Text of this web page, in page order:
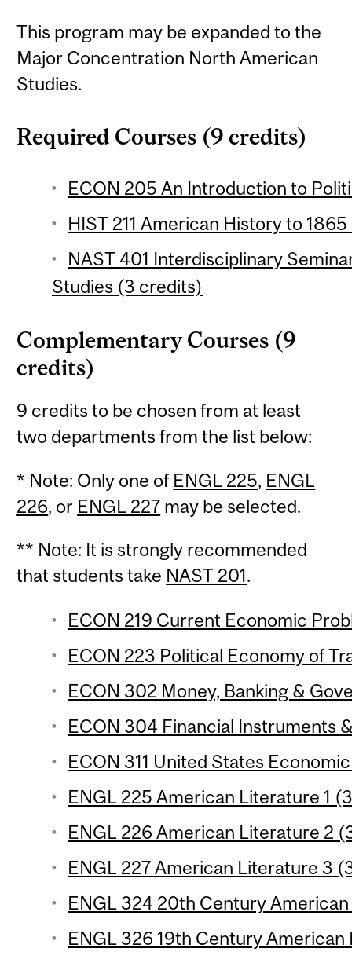
This program may be expanded to the
Major Concentration North American
Studies.
Required Courses (9 credits)
ECON 205 An Introduction to
HIST 211 American History to
NAST 401 Interdisciplinary
Studies (3 credits)
Complementary Courses (9
credits)
9 credits to be chosen from at least
two departments from the list below:
* Note: Only one of ENGL 225, ENGL
226, or ENGL 227 may be selected.
** Note: It is strongly recommended
that students take NAST 201.
ECON 219 Current Economic
ECON 223 Political Economy of
ECON 302 Money, Banking &
ECON 304 Financial Instruments
ECON 311 United States
ENGL 225 American Literature 1
ENGL 226 American Literature 2
ENGL 227 American Literature 3
ENGL 324 20th Century
ENGL 326 19th Century